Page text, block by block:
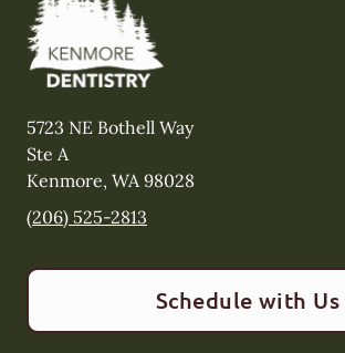
5723 NE Bothell Way
Ste A
Kenmore, WA98028
(206) 525-2813
Schedule with Us